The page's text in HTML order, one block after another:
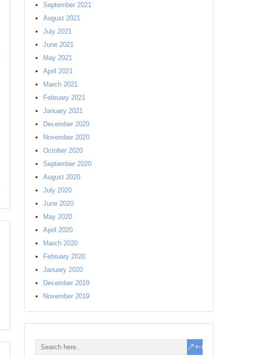
September 2021
August 2021
July 2021
June 2021
May 2021
April 2021
March 2021
February 2021
January 2021
December 2020
November 2020
October 2020
September 2020
August 2020
July 2020
June 2020
May 2020
April 2020
March 2020
February 2020
January 2020
December 2019
November 2019